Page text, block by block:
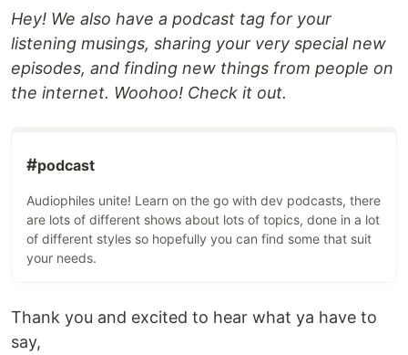
Hey! We also have a podcast tag for your
listening musings, sharing your very special new
episodes, and finding new things from people on
the internet. Woohoo! Check it out.
#podcast
Audiophiles unite! Learn on the go with dev podcasts, there
are lots of different shows about lots of topics, done in a lot
of different styles so hopefully you can find some that suit
your needs.
Thank you and excited to hear what ya have to
say,